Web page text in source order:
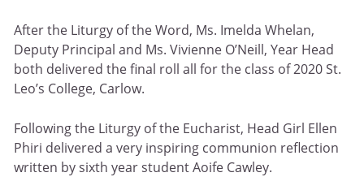
After the Liturgy of the Word, Ms. Imelda Whelan,
Deputy Principal and Ms. Vivienne O’Neill, Year Head
both delivered the final roll all for the class of 2020 St.
Leo’s College, Carlow.
Following the Liturgy of the Eucharist, Head Girl Ellen
Phiri delivered a very inspiring communion reflection
written by sixth year student Aoife Cawley.